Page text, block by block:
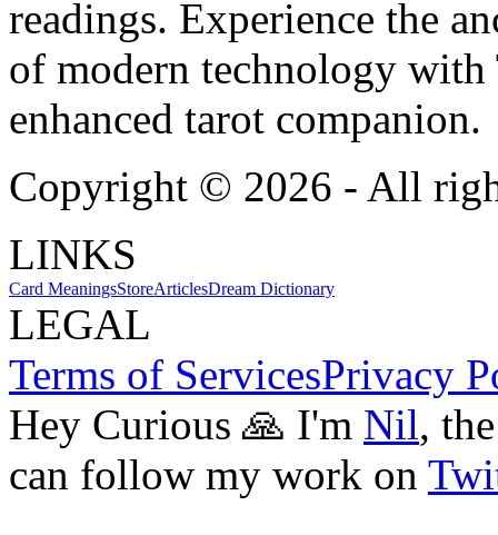
readings. Experience the
of modern technology
enhanced tarot companion.
Copyright © 2026 - All
LINKS
Card MeaningsStoreArticlesDream Dictionary
LEGAL
Terms of ServicesPrivacy
Hey Curious 🙏 I'm Nil,
can follow my work on